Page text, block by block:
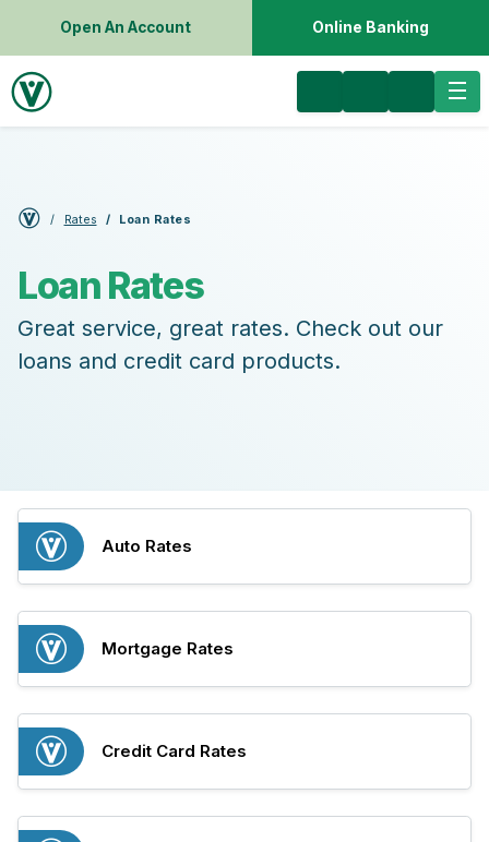
Open An Account Online Banking
Rates Loan Rates
Loan Rates
Great service, great rates. Check out our
loans and credit card products.
Auto Rates
Mortgage Rates
Credit Card Rates